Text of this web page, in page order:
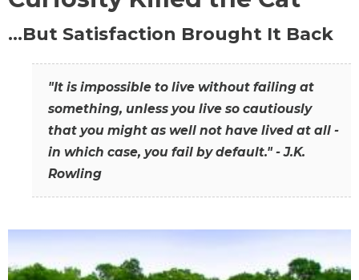
…But Satisfaction Brought It Back
"It is impossible to live without failing at
something, unless you live so cautiously
that you might as well not have lived at all -
in which case, you fail by default." - J.K.
Rowling